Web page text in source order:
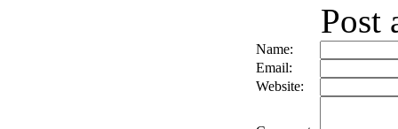
Post
Name:
Email:
Website: